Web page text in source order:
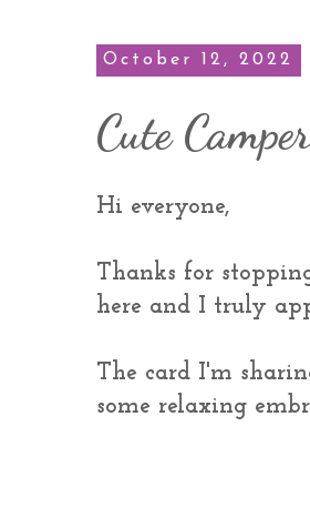
October 12, 2022
Cute Camper
Hi everyone,
Thanks for
here and I truly
The card I'm
some relaxing